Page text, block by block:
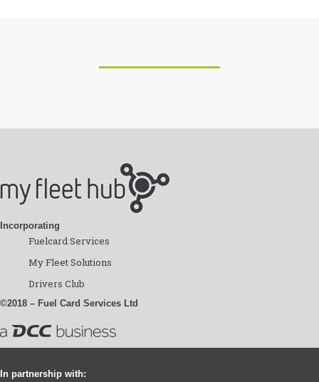
Incorporating
Fuelcard Services
My Fleet Solutions
Drivers Club
©2018 – Fuel Card Services Ltd
In partnership with: